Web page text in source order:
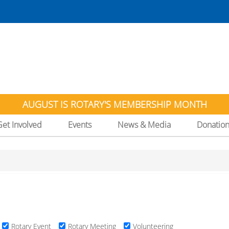
AUGUST IS ROTARY'S MEMBERSHIP MONTH
Involved Events News & Media
Rotary Event Rotary Meeting Volunteering